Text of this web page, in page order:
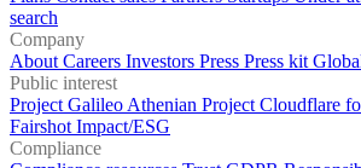
search
Company
About Careers Investors Press Press kit
Public interest
Project Galileo Athenian Project Cloudflare
Fairshot Impact/ESG
Compliance